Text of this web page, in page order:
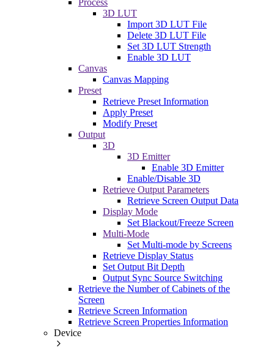
Process
3D LUT
Import 3D LUT File
Delete 3D LUT File
Set 3D LUT Strength
Enable 3D LUT
Canvas
Canvas Mapping
Preset
Retrieve Preset Information
Apply Preset
Modify Preset
Output
3D
3D Emitter
Enable 3D Emitter
Enable/Disable 3D
Retrieve Output Parameters
Retrieve Screen Output Data
Display Mode
Set Blackout/Freeze Screen
Multi-Mode
Set Multi-mode by Screens
Retrieve Display Status
Set Output Bit Depth
Output Sync Source Switching
Retrieve the Number of Cabinets of the
Screen
Retrieve Screen Information
Retrieve Screen Properties Information
Device